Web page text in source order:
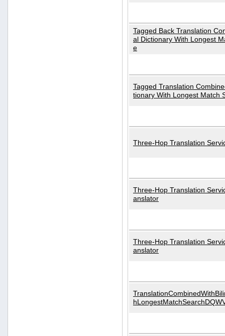
Tagged Back Translation
al Dictionary With Longest
e
Tagged Translation
tionary With Longest Match
Three-Hop Translation
Three-Hop Translation
anslator
Three-Hop Translation
anslator